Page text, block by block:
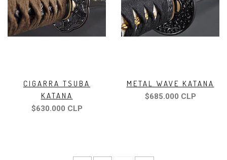
CIGARRA TSUBA
KATANA
$630.000 CLP
METAL WAVE KATANA
$685.000 CLP